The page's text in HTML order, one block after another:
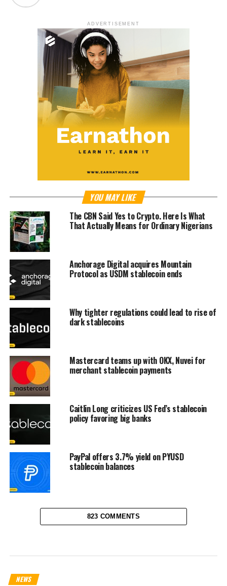
ADVERTISEMENT
YOU MAY LIKE
The CBN Said Yes to Crypto. Here Is What
That Actually Means for Ordinary Nigerians
Anchorage Digital acquires Mountain
Protocol as USDM stablecoin ends
Why tighter regulations could lead to rise of
dark stablecoins
Mastercard teams up with OKX, Nuvei for
merchant stablecoin payments
Caitlin Long criticizes US Fed’s stablecoin
policy favoring big banks
PayPal offers 3.7% yield on PYUSD
stablecoin balances
823 COMMENTS
NEWS